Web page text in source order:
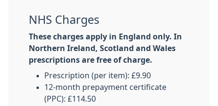
NHS Charges
These charges apply in England only. In
Northern Ireland, Scotland and Wales
prescriptions are free of charge.
Prescription (per item): £9.90
12-month prepayment certificate
(PPC): £114.50